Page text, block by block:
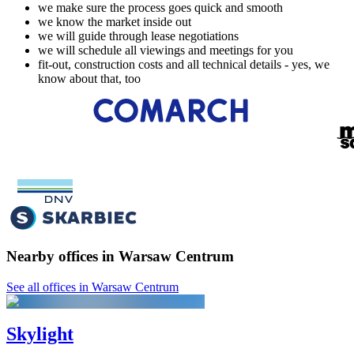
we make sure the process goes quick and smooth
we know the market inside out
we will guide through lease negotiations
we will schedule all viewings and meetings for you
fit-out, construction costs and all technical details - yes, we
know about that, too
Nearby offices in Warsaw Centrum
See all offices in Warsaw Centrum
Skylight